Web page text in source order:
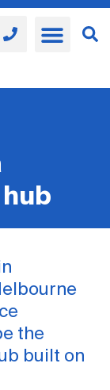
the
built on